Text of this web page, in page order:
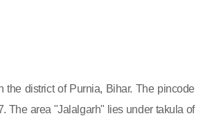
the district of Purnia, Bihar. The pincode
The area "Jalalgarh" lies under takula of